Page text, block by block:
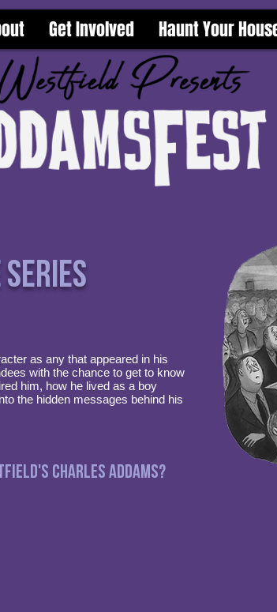
Get Involved Haunt Your
as any that appeared in his
with the chance to get to know
him, how he lived as a boy
the hidden messages behind his
Charles Addams?